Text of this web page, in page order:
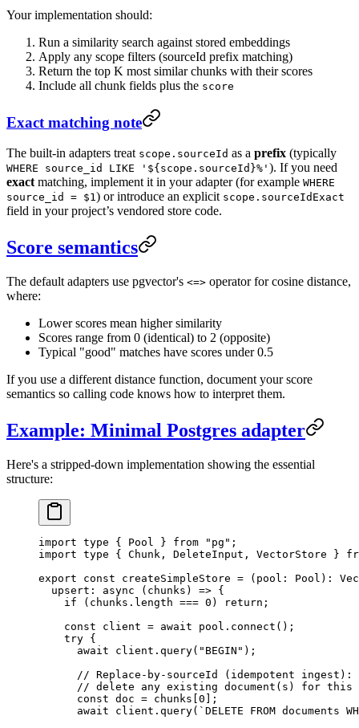
Your implementation should:
Run a similarity search against stored embeddings
Apply any scope filters (sourceId prefix matching)
Return the top K most similar chunks with their scores
Include all chunk fields plus the score
Exact matching note
The built-in adapters treat scope.sourceId as a prefix (typically
WHERE source_id LIKE '${scope.sourceId}%' ). If you need
exactmatching, implement it in your adapter (for example WHERE
source_id = $1) or introduce an explicit scope.sourceIdExact
field in your project’s vendored store code.
Score semantics
The default adapters use pgvector's <=> operator for cosine distance,
where:
Lower scores mean higher similarity
Scores range from 0 (identical) to 2 (opposite)
Typical "good" matches have scores under 0.5
If you use a different distance function, document your score
semantics so calling code knows how to interpret them.
Example: Minimal Postgres adapter
Here's a stripped-down implementation showing the essential
structure:
import type { Pool } from " pg " ;
import type { Chunk, DeleteInput, VectorStore }
export const createSimpleStore = ( pool : Pool ) :
  upsert
: async ( chunks ) => {
    if
( chunks . length === 0 ) return ;
    const
client = await pool . connect () ;
    try
{
      await
client . query( " BEGIN " ) ;
      // Replace-by-sourceId (idempotent ingest):
// delete any existing document(s) for this
      const
doc = chunks 0
;
      await
client . query( ` DELETE FROM documents